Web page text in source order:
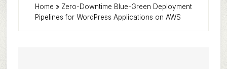
Home » Zero-Downtime Blue-Green Deployment
Pipelines for WordPress Applications on AWS